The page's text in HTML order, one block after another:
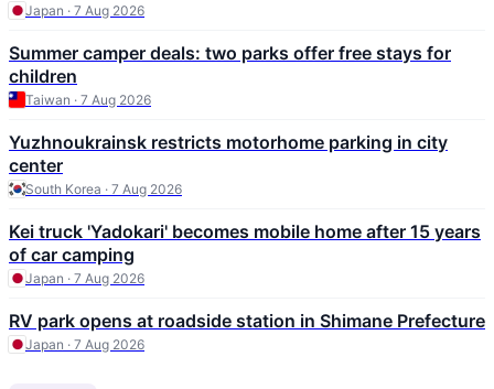
Japan · 7 Aug 2026
Summer camper deals: two parks offer free stays for
children
Taiwan · 7 Aug 2026
Yuzhnoukrainsk restricts motorhome parking in city
center
South Korea · 7 Aug 2026
Kei truck 'Yadokari' becomes mobile home after 15 years
of car camping
Japan · 7 Aug 2026
RV park opens at roadside station in Shimane Prefecture
Japan · 7 Aug 2026